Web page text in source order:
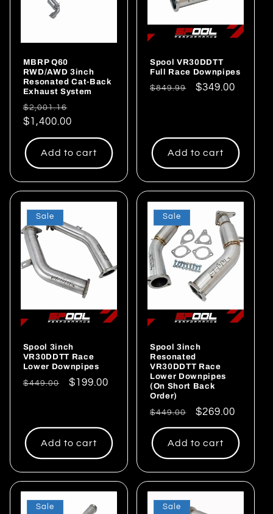
MBRP Q60
RWD/AWD 3inch
Resonated Cat-Back
Exhaust System
Regular
price
$2,001.16
$1,400.00
Add to cart
Spool VR30DDTT
Full Race Downpipes
Regular
$849.99
Sale
$349.00
Add to cart
Sale
Spool 3inch
VR30DDTT Race
Lower Downpipes
Regular
$449.00
Sale
$199.00
Add to cart
Sale
Spool 3inch
Resonated
VR30DDTT Race
Lower Downpipes
(On Short Back
Order)
Regular
price
$449.00
Sale
price
$269.00
Add to cart
Sale Sale